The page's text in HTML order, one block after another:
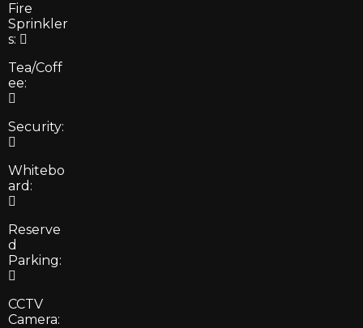
Fire
Sprinkler
s:
Tea/Coff
ee:
Security:
Whitebo
ard:
Reserve
d
Parking:
CCTV
Camera: